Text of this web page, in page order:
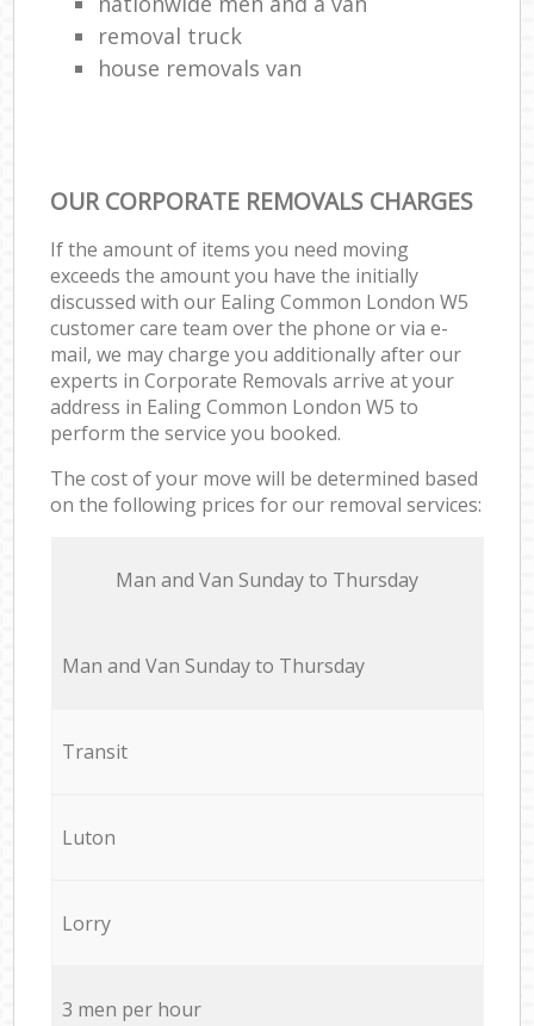
removal truck
house removals van
OUR CORPORATE REMOVALS CHARGES
If the amount of items you need moving
exceeds the amount you have the initially
discussed with our Ealing Common London W5
customer care team over the phone or via e-
mail, we may charge you additionally after our
experts in Corporate Removals arrive at your
address in Ealing Common London W5 to
perform the service you booked.
The cost of your move will be determined based
on the following prices for our removal services:
Мan аnd Van Sunday to Thursday
Мan аnd Van Sunday to Thursday
Transit
Luton
Lorry
3 men per hour